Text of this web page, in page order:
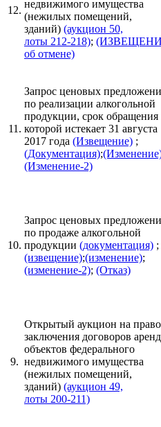
12.
недвижимого имущества
(нежилых помещений,
зданий) (аукцион 50,
лоты 212-218);
об отмене)
11.
Запрос ценовых
по реализации алкогольной
продукции, срок обращения
которой истекает 31 августа
2017 года (Извещение) ;
(Документация);
(Изменение-2)
10.
Запрос ценовых
по продаже алкогольной
продукции (документация) ;
(извещение);(изменение);
(изменение-2); (Отказ)
9.
Открытый аукцион на право
заключения договоров
объектов федерального
недвижимого имущества
(нежилых помещений,
зданий) (аукцион 49,
лоты 200-211)